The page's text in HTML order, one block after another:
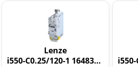
Lenze
i550-C0.25/120-1 16483222